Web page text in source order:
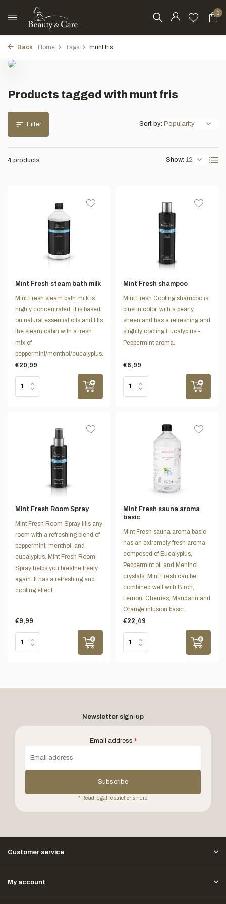
0
Back Home Tags munt fris
Products tagged with munt fris
Filter
4 products Show:
Sort by:
Mint Fresh steam bath milk
Mint Fresh steam bath milk is
highly concentrated. It is based
on natural essential oils and fills
the steam cabin with a fresh
mix of
peppermint/menthol/eucalyptus.
€20,99
Mint Fresh shampoo
Mint Fresh Cooling shampoo is
blue in color, with a pearly
sheen and has a refreshing and
slightly cooling Eucalyptus -
Peppermint aroma.
€6,99
Mint Fresh Room Spray
Mint Fresh Room Spray fills any
room with a refreshing blend of
peppermint, menthol, and
eucalyptus. Mint Fresh Room
Spray helps you breathe freely
again. It has a refreshing and
cooling effect.
€9,99
Mint Fresh sauna aroma
basic
Mint Fresh sauna aroma basic
has an extremely fresh aroma
composed of Eucalyptus,
Peppermint oil and Menthol
crystals. Mint Fresh can be
combined well with Birch,
Lemon, Cherries, Mandarin and
Orange infusion basic.
€22,49
Newsletter sign-up
Email address *
Subscribe
* Read legal restrictions here
Customer service
My account